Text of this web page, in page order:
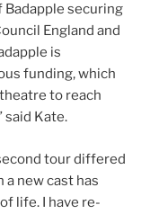
securing
England and
is
funding, which
to reach
said Kate.
tour differed
a new cast has
life. I have re-